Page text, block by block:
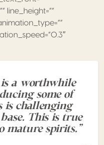
line_height=””
a worthwhile
some of
is challenging
This is true
mature spirits.”